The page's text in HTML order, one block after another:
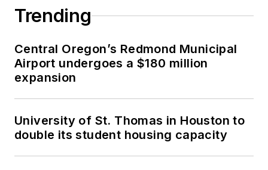
Trending
Central Oregon’s Redmond Municipal
Airport undergoes a $180 million
expansion
University of St. Thomas in Houston to
double its student housing capacity